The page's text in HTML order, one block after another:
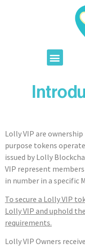
Lolly VIP are
purpose tokens
issued by Lolly
VIP represent
in number in a specific
To secure a Lolly VIP
Lolly VIP and uphold
requirements.
Lolly VIP Owners